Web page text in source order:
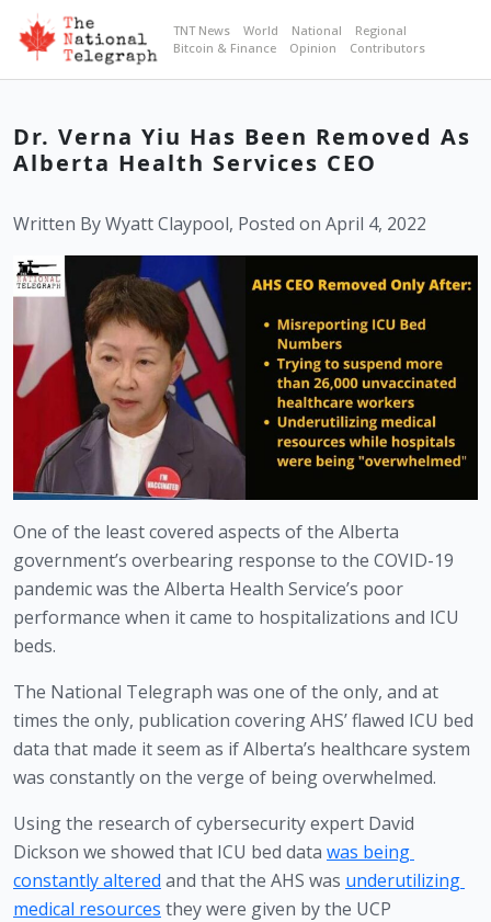
TNT News World National
Regional
Bitcoin & Finance
Opinion Contributors
Dr. Verna Yiu Has Been Removed As
Alberta Health Services CEO
Written By Wyatt Claypool, Posted on April 4, 2022
One of the least covered aspects of the Alberta
government’s overbearing response to the COVID-19
pandemic was the Alberta Health Service’s poor
performance when it came to hospitalizations and ICU
beds.
The National Telegraph was one of the only, and at
times the only, publication covering AHS’ flawed ICU bed
data that made it seem as if Alberta’s healthcare system
was constantly on the verge of being overwhelmed.
Using the research of cybersecurity expert David
Dickson we showed that ICU bed data was being
constantly altered and that the AHS was underutilizing
medical resources they were given by the UCP